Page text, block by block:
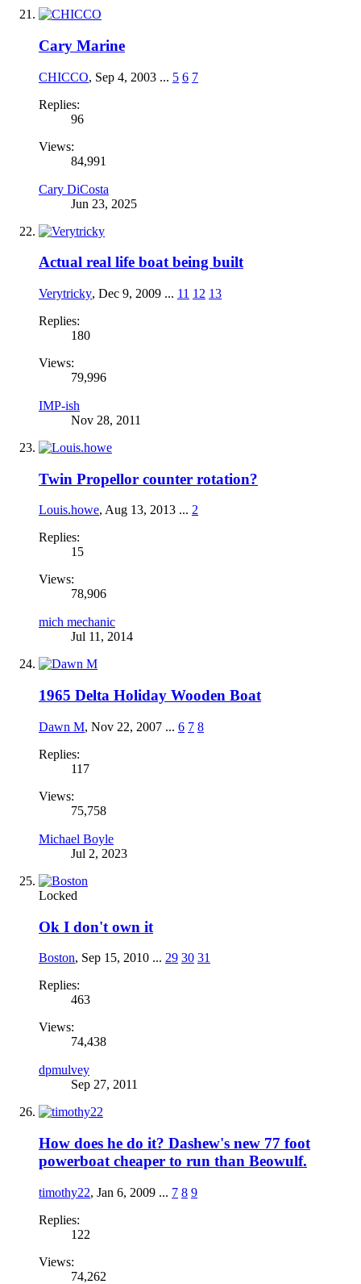
Cary Marine
CHICCO, Sep 4, 2003 ... 5 6 7
Replies:
96
Views:
84,991
Cary DiCosta
Jun 23, 2025
Actual real life boat being built
Verytricky, Dec 9, 2009 ... 11 12 13
Replies:
180
Views:
79,996
IMP-ish
Nov 28, 2011
Twin Propellor counter rotation?
Louis.howe, Aug 13, 2013 ... 2
Replies:
15
Views:
78,906
mich mechanic
Jul 11, 2014
1965 Delta Holiday Wooden Boat
Dawn M, Nov 22, 2007 ... 6 7 8
Replies:
117
Views:
75,758
Michael Boyle
Jul 2, 2023
Locked
Ok I don't own it
Boston, Sep 15, 2010 ... 29 30 31
Replies:
463
Views:
74,438
dpmulvey
Sep 27, 2011
How does he do it? Dashew's new 77 foot
powerboat cheaper to run than Beowulf.
timothy22, Jan 6, 2009 ... 7 8 9
Replies:
122
Views:
74,262